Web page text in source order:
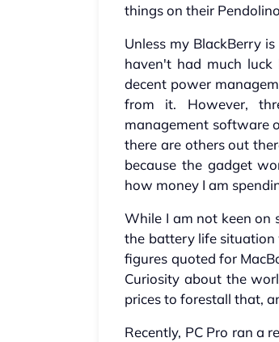
things on their
Unless my BlackBerry
haven't had much
decent power
from it. However,
management software
there are others out
because the gadget
how money I am
While I am not keen on
the battery life situation
figures quoted for
Curiosity about the
prices to forestall that,
Recently, PC Pro ran a